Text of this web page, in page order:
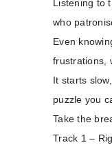
Listening to
who
Even
frustrations,
It starts
puzzle you
Take the
Track 1 –